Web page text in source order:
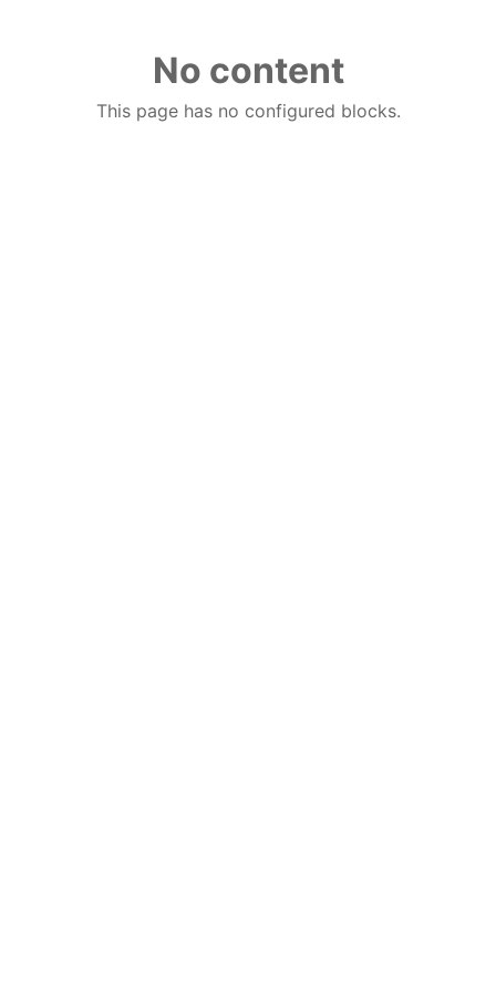
No content
This page has no configured blocks.